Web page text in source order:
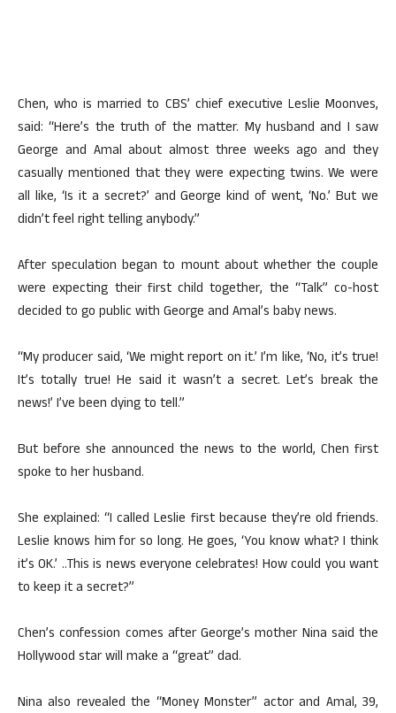
Chen, who is married to CBS’ chief executive Leslie Moonves,
said: “Here’s the truth of the matter. My husband and I saw
George and Amal about almost three weeks ago and they
casually mentioned that they were expecting twins. We were
all like, ‘Is it a secret?’ and George kind of went, ‘No.’ But we
didn’t feel right telling anybody.”
After speculation began to mount about whether the couple
were expecting their first child together, the “Talk” co-host
decided to go public with George and Amal’s baby news.
“My producer said, ‘We might report on it.’ I’m like, ‘No, it’s true!
It’s totally true! He said it wasn’t a secret. Let’s break the
news!’ I’ve been dying to tell.”
But before she announced the news to the world, Chen first
spoke to her husband.
She explained: “I called Leslie first because they’re old friends.
Leslie knows him for so long. He goes, ‘You know what? I think
it’s OK.’ ..This is news everyone celebrates! How could you want
to keep it a secret?”
Chen’s confession comes after George’s mother Nina said the
Hollywood star will make a “great” dad.
Nina also revealed the “Money Monster” actor and Amal, 39,